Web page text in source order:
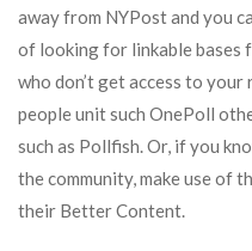
away from NYPost and you
of looking for linkable bases
who don’t get access to your
people unit such OnePoll
such as Pollfish. Or, if you
the community, make use of
their Better Content.